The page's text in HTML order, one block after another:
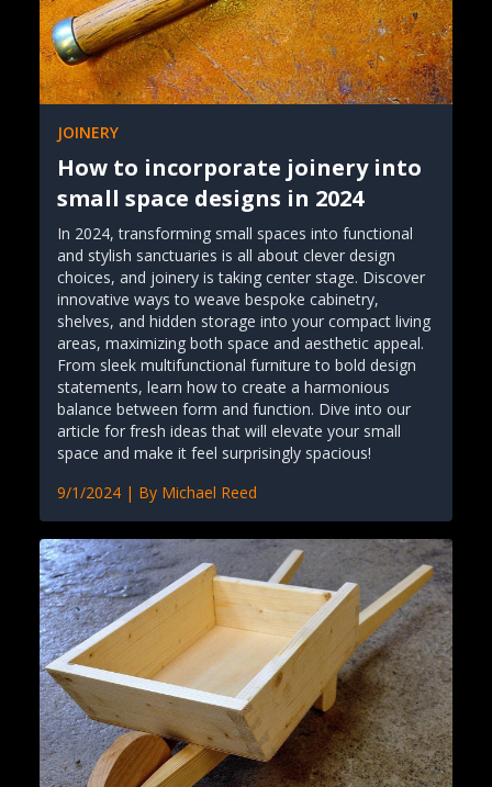
JOINERY
How to incorporate joinery into
small space designs in 2024
In 2024, transforming small spaces into functional
and stylish sanctuaries is all about clever design
choices, and joinery is taking center stage. Discover
innovative ways to weave bespoke cabinetry,
shelves, and hidden storage into your compact living
areas, maximizing both space and aesthetic appeal.
From sleek multifunctional furniture to bold design
statements, learn how to create a harmonious
balance between form and function. Dive into our
article for fresh ideas that will elevate your small
space and make it feel surprisingly spacious!
9/1/2024 | By Michael Reed